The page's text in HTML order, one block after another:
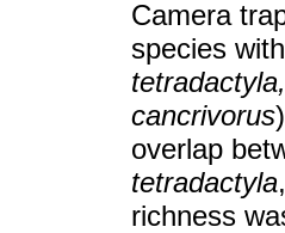
Camera
species
cancrivorus
overlap
tetradactyla
richness